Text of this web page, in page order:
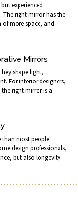
experienced
The right mirror has the
more space, and
Mirrors
shape light,
For interior designers,
right mirror is a
than most people
design professionals,
but also longevity